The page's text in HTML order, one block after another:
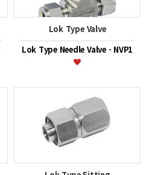
Lok Type Valve
Lok Type Needle Valve - NVP1